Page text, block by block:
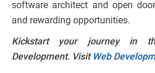
software architect and open
and rewarding opportunities.
Kickstart your journey in
Development. Visit Web